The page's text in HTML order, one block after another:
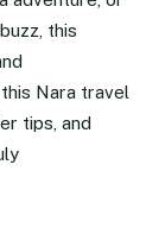
this
Nara travel
tips, and